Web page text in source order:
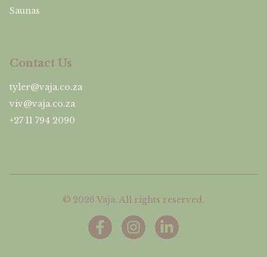
Saunas
Contact Us
tyler@vaja.co.za
viv@vaja.co.za
+27 11 794 2090
© 2026 Vaja. All rights reserved.